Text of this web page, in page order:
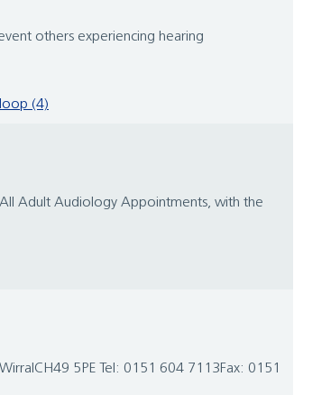
others experiencing hearing
loop (4)
Adult Audiology Appointments, with the
5PE Tel: 0151 604 7113Fax: 0151